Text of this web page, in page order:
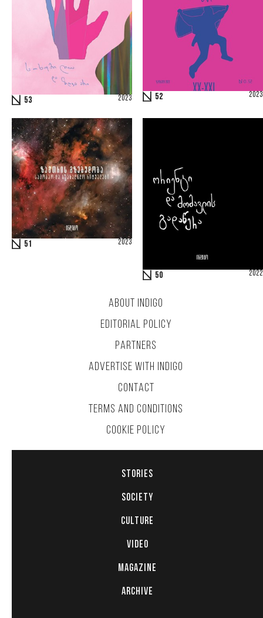
53 2023 52 2023
51 2023
50 2022
ABOUT INDIGO
EDITORIAL POLICY
PARTNERS
ADVERTISE WITH INDIGO
CONTACT
TERMS AND CONDITIONS
COOKIE POLICY
STORIES
SOCIETY
CULTURE
VIDEO
MAGAZINE
ARCHIVE